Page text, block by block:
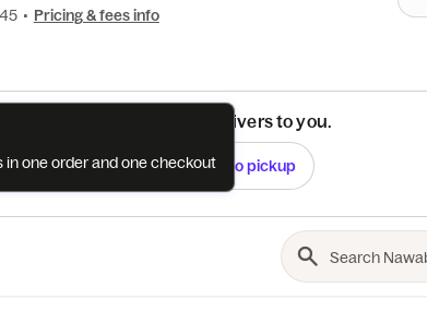
• Pricing & fees info
See if this restaurant delivers to you.
Check Switch to pickup
one order and one checkout